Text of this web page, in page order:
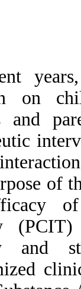
on
and
of
of
and